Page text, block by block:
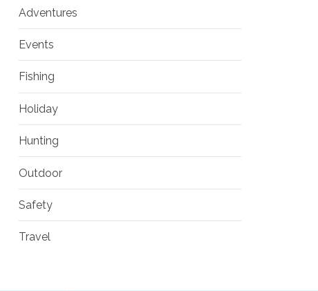
Adventures
Events
Fishing
Holiday
Hunting
Outdoor
Safety
Travel